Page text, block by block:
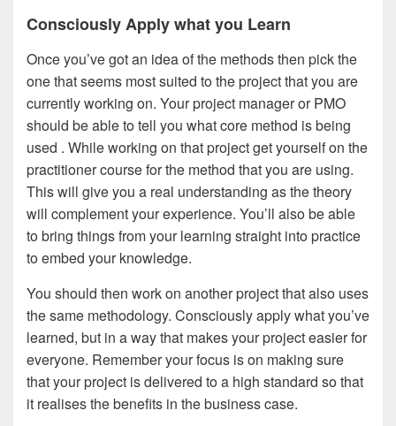
Consciously Apply what you Learn
Once you’ve got an idea of the methods then pick the
one that seems most suited to the project that you are
currently working on. Your project manager or PMO
should be able to tell you what core method is being
used . While working on that project get yourself on the
practitioner course for the method that you are using.
This will give you a real understanding as the theory
will complement your experience. You’ll also be able
to bring things from your learning straight into practice
to embed your knowledge.
You should then work on another project that also uses
the same methodology. Consciously apply what you’ve
learned, but in a way that makes your project easier for
everyone. Remember your focus is on making sure
that your project is delivered to a high standard so that
it realises the benefits in the business case.